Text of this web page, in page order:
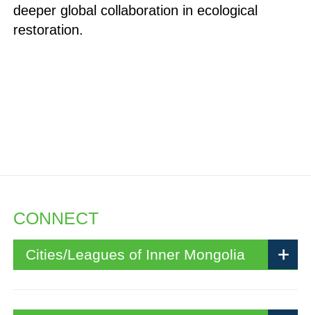
deeper global collaboration in ecological
restoration.
CONNECT
Cities/Leagues of Inner Mongolia